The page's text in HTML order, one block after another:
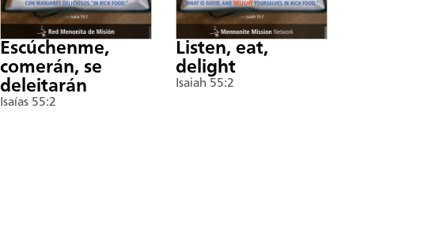
Escúchenme,
comerán, se
deleitarán
Isaías 55:2
Listen, eat,
delight
Isaiah 55:2